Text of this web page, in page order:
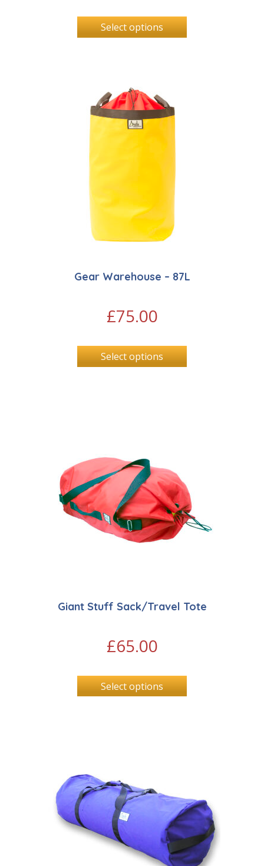
Select options
Gear Warehouse – 87L
£75.00
Select options
Giant Stuff Sack/Travel Tote
£65.00
Select options